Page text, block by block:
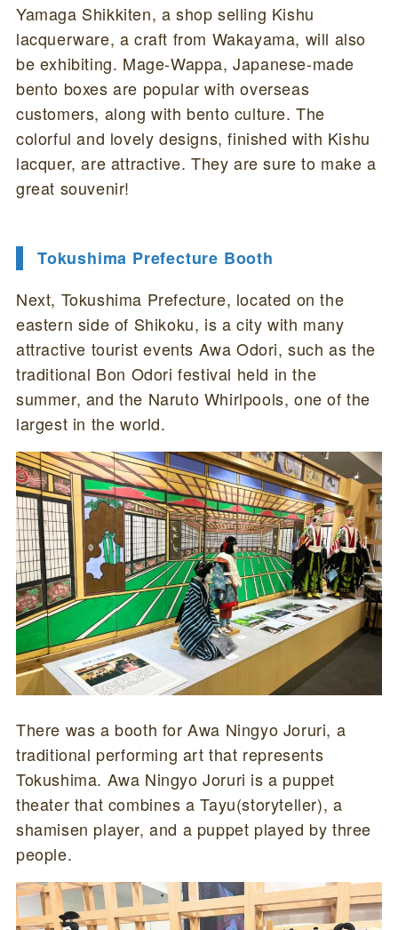
Yamaga Shikkiten, a shop selling Kishu
lacquerware, a craft from Wakayama, will also
be exhibiting. Mage-Wappa, Japanese-made
bento boxes are popular with overseas
customers, along with bento culture. The
colorful and lovely designs, finished with Kishu
lacquer, are attractive. They are sure to make a
great souvenir!
Tokushima Prefecture Booth
Next, Tokushima Prefecture, located on the
eastern side of Shikoku, is a city with many
attractive tourist events Awa Odori, such as the
traditional Bon Odori festival held in the
summer, and the Naruto Whirlpools, one of the
largest in the world.
There was a booth for Awa Ningyo Joruri, a
traditional performing art that represents
Tokushima. Awa Ningyo Joruri is a puppet
theater that combines a Tayu(storyteller), a
shamisen player, and a puppet played by three
people.